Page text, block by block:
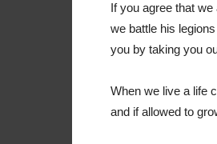
If you agree that
we battle his
you by taking you
When we live a life
and if allowed to